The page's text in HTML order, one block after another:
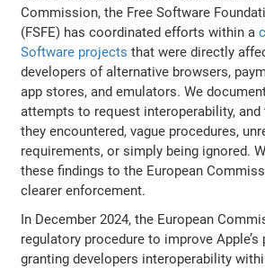
Commission, the Free Software
(FSFE) has coordinated efforts within a
Software projects that were directly
developers of alternative browsers,
app stores, and emulators. We
attempts to request interoperability,
they encountered, vague procedures,
requirements, or simply being ignored.
these findings to the European
clearer enforcement.
In December 2024, the European
regulatory procedure to improve
granting developers interoperability